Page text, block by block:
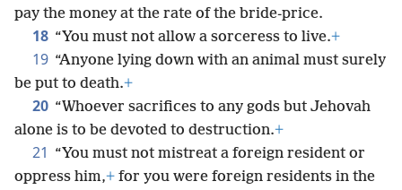
pay the money at the rate of the bride-price.
18 “You must not allow a sorceress to live.+
19 “Anyone lying down with an animal must surely
be put to death.+
20 “Whoever sacrifices to any gods but Jehovah
alone is to be devoted to destruction.+
21 “You must not mistreat a foreign resident or
oppress him,+ for you were foreign residents in the